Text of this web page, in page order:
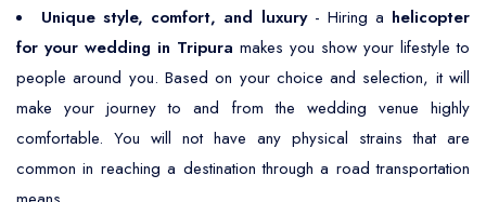
Unique style, comfort, and luxury- Hiring a helicopter
for your wedding in Tripura makes you show your lifestyle to
people around you. Based on your choice and selection, it will
make your journey to and from the wedding venue highly
comfortable. You will not have any physical strains that are
common in reaching a destination through a road transportation